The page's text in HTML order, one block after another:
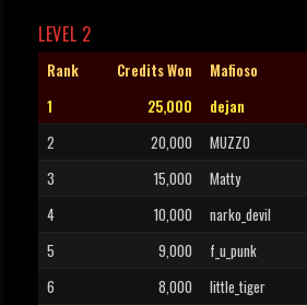
LEVEL 2
Rank Credits Won Mafioso
1
25,000 dejan
2
20,000 MUZZO
3
15,000 Matty
4
10,000 narko_devil
5
9,000 f_u_punk
6
8,000 little_tiger